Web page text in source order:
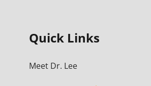
Quick Links
Meet Dr. Lee